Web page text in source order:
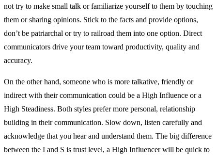
not try to make small talk or familiarize yourself to them by touching
them or sharing opinions. Stick to the facts and provide options,
don’t be patriarchal or try to railroad them into one option. Direct
communicators drive your team toward productivity, quality and
accuracy.
On the other hand, someone who is more talkative, friendly or
indirect with their communication could be a High Influence or a
High Steadiness. Both styles prefer more personal, relationship
building in their communication. Slow down, listen carefully and
acknowledge that you hear and understand them. The big difference
between the I and S is trust level, a High Influencer will be quick to